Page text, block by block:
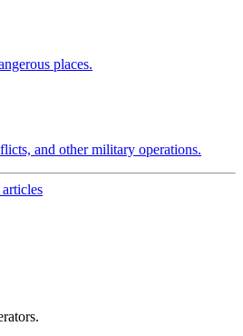
places.
and other military operations.